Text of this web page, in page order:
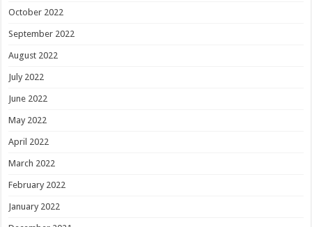
October 2022
September 2022
August 2022
July 2022
June 2022
May 2022
April 2022
March 2022
February 2022
January 2022